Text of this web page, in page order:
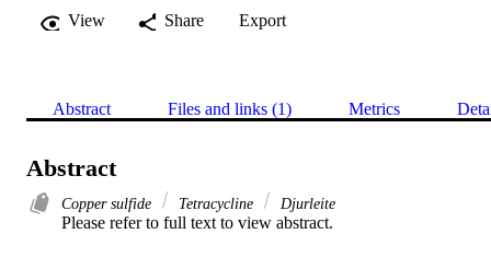
View
Share Export
Abstract Files and links (1) Metrics
Abstract
Copper sulfide Tetracycline Djurleite
Please refer to full text to view abstract.